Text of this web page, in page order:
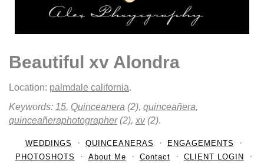
Beautiful xv Alondra
Location: palmdale california.
Keywords: 15, Quinceanera (2), quinceañera,
quinceañeraphotographer(2), xv(2).
WEDDINGS QUINCEANERAS
ENGAGEMENTS
PHOTOSHOTS
About Me Contact CLIENT LOGIN